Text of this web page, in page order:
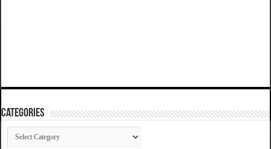
Categories
Categories